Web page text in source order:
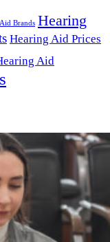
Brands Hearing
Hearing Aid Prices
Aid